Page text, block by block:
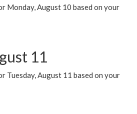
Monday, August 10 based on your
11
Tuesday, August 11 based on your